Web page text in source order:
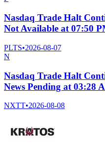
Nasdaq Trade Halt
Not Available at 07:50
PLTS•2026-08-07
N
Nasdaq Trade Halt
News Pending at 03:28
NXTT•2026-08-08